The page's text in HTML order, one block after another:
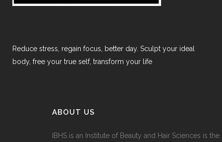
Reduce stress, regain focus, better day. Sculpt your ideal
body, free your true self, transform your life
ABOUT US
IBHS is an Institute of Beauty and Hair Sciences is the